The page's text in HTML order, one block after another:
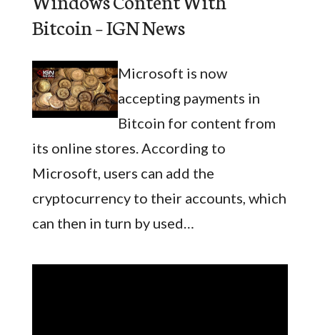
Bitcoin – IGN News
Microsoft is now
accepting payments in
Bitcoin for content from
its online stores. According to
Microsoft, users can add the
cryptocurrency to their accounts, which
can then in turn by used…